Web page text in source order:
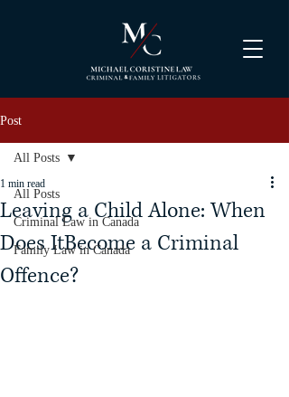
Post
All Posts
Criminal Law in Canada
Family Law in Canada
All Posts
Leaving a Child Alone: When
Does ItBecome a Criminal
Offence?
1 min read